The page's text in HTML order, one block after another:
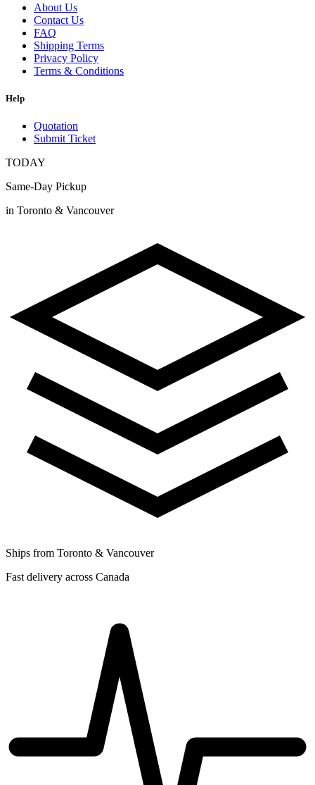
About Us
Contact Us
FAQ
Shipping Terms
Privacy Policy
Terms & Conditions
Help
Quotation
Submit Ticket
TODAY
Same-Day Pickup
in Toronto & Vancouver
Ships from Toronto & Vancouver
Fast delivery across Canada